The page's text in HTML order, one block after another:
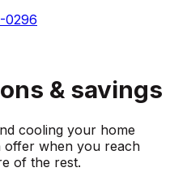
0296
& savings
cooling your home
offer when you reach
of the rest.